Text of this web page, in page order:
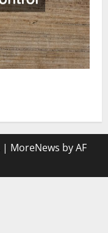
| MoreNews by AF